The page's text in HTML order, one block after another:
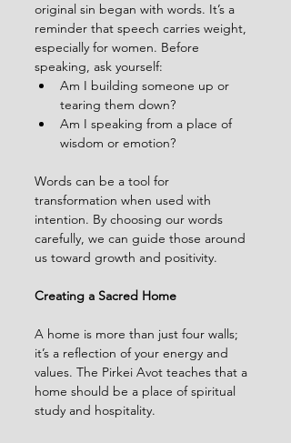
original sin began with words. It’s a
reminder that speech carries weight,
especially for women. Before
speaking, ask yourself:
Am I building someone up or
tearing them down?
Am I speaking from a place of
wisdom or emotion?
Words can be a tool for
transformation when used with
intention. By choosing our words
carefully, we can guide those around
us toward growth and positivity.
Creating a Sacred Home
A home is more than just four walls;
it’s a reflection of your energy and
values. The Pirkei Avot teaches that a
home should be a place of spiritual
study and hospitality.